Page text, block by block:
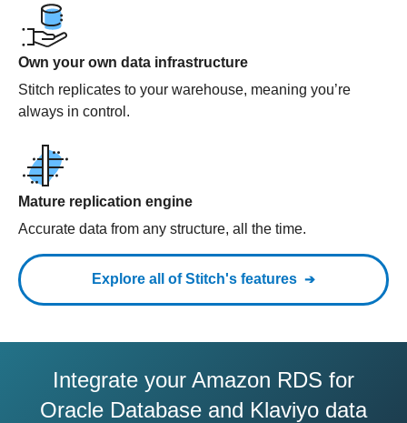
Own your own data infrastructure
Stitch replicates to your warehouse, meaning you’re
always in control.
Mature replication engine
Accurate data from any structure, all the time.
Explore all of Stitch's features
Integrate your Amazon RDS for
Oracle Database and Klaviyo data